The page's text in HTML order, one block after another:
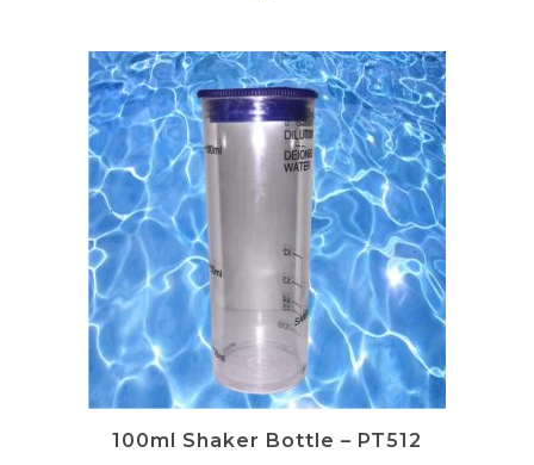
100ml Shaker Bottle – PT512